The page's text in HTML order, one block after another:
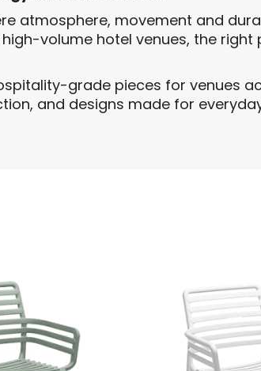
atmosphere, movement and
volume hotel venues, the right
grade pieces for venues
and designs made for